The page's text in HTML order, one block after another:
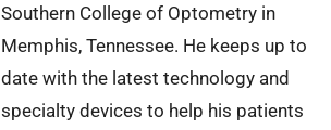
Southern College of Optometry in
Memphis, Tennessee. He keeps up to
date with the latest technology and
specialty devices to help his patients